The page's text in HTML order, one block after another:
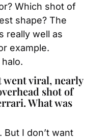
Which shot of
shape? The
really well as
example.
viral, nearly
shot of
What was
But I don’t want